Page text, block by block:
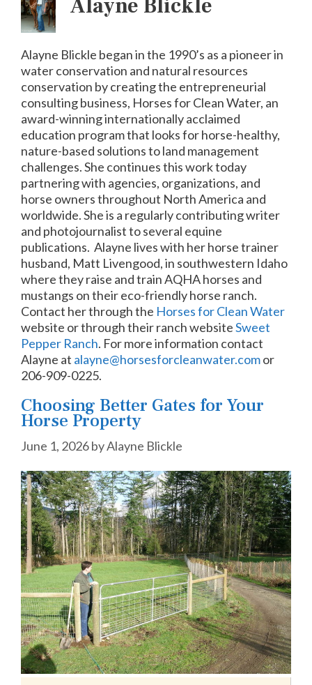
Alayne Blickle
Alayne Blickle began in the 1990’s as a pioneer in
water conservation and natural resources
conservation by creating the entrepreneurial
consulting business, Horses for Clean Water, an
award-winning internationally acclaimed
education program that looks for horse-healthy,
nature-based solutions to land management
challenges. She continues this work today
partnering with agencies, organizations, and
horse owners throughout North America and
worldwide. She is a regularly contributing writer
and photojournalist to several equine
publications. Alayne lives with her horse trainer
husband, Matt Livengood, in southwestern Idaho
where they raise and train AQHA horses and
mustangs on their eco-friendly horse ranch.
Contact her through the Horses for Clean Water
website or through their ranch websiteSweet
Pepper Ranch. For more information contact
Alayne at alayne@horsesforcleanwater.comor
206-909-0225.
Choosing Better Gates for Your
Horse Property
June 1, 2026byAlayne Blickle